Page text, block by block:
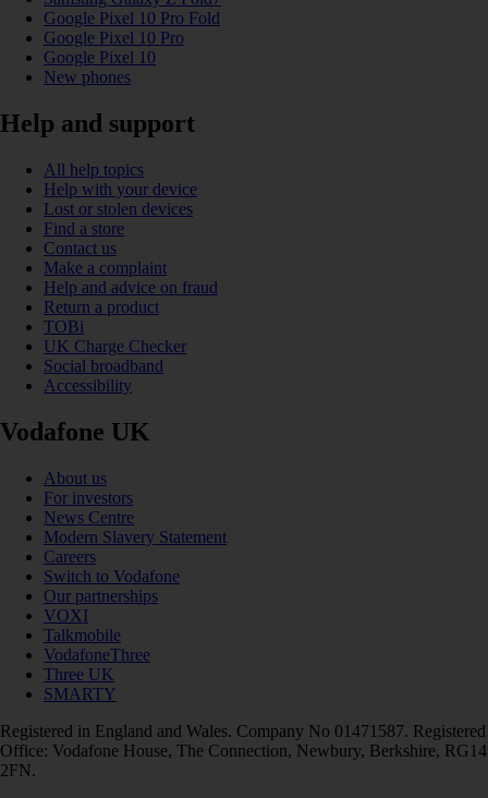
Google Pixel 10 Pro Fold
Google Pixel 10 Pro
Google Pixel 10
New phones
Help and support
All help topics
Help with your device
Lost or stolen devices
Find a store
Contact us
Make a complaint
Help and advice on fraud
Return a product
TOBi
UK Charge Checker
Social broadband
Accessibility
Vodafone UK
About us
For investors
News Centre
Modern Slavery Statement
Careers
Switch to Vodafone
Our partnerships
VOXI
Talkmobile
VodafoneThree
Three UK
SMARTY
Registered in England and Wales. Company No 01471587. Registered
Office: Vodafone House, The Connection, Newbury, Berkshire, RG14
2FN.